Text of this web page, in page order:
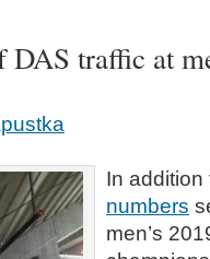
traffic at
In
numbers
men’s